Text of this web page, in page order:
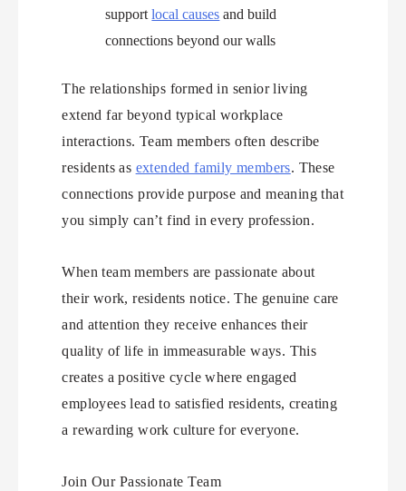
supportlocal causes and build
connections beyond our walls
The relationships formed in senior living
extend far beyond typical workplace
interactions. Team members often describe
residents as extended family members. These
connections provide purpose and meaning that
you simply can’t find in every profession.
When team members are passionate about
their work, residents notice. The genuine care
and attention they receive enhances their
quality of life in immeasurable ways. This
creates a positive cycle where engaged
employees lead to satisfied residents, creating
a rewarding work culture for everyone.
Join Our Passionate Team